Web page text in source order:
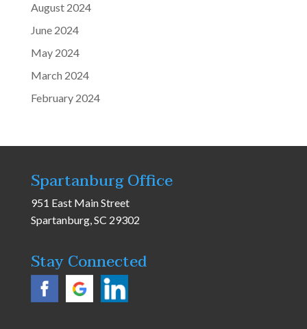
August 2024
June 2024
May 2024
March 2024
February 2024
Spartanburg Office
951 East Main Street
Spartanburg, SC 29302
Stay Connected